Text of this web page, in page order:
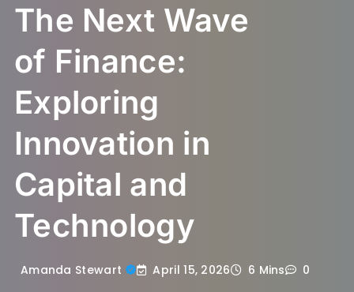
The Next Wave
of Finance:
Exploring
Innovation in
Capital and
Technology
Amanda Stewart April 15, 2026 6 Mins 0